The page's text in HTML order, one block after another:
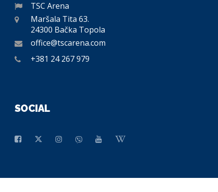
TSC Arena
Maršala Tita 63.
24300 Bačka Topola
office@tscarena.com
+381 24 267 979
SOCIAL